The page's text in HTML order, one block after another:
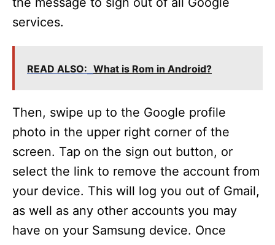
services.
READ ALSO: What is Rom in Android?
Then, swipe up to the Google profile
photo in the upper right corner of the
screen. Tap on the sign out button, or
select the link to remove the account from
your device. This will log you out of Gmail,
as well as any other accounts you may
have on your Samsung device. Once